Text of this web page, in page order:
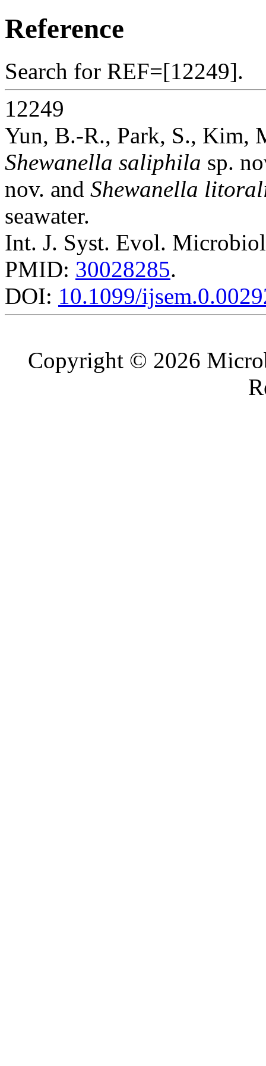
Reference
Search for REF=[12249].
12249
Yun, B.-R., Park, S., Kim,
Shewanella saliphila sp.
nov. and Shewanella
seawater.
Int. J. Syst. Evol.
PMID: 30028285.
DOI: 10.1099/
Copyright © 2026